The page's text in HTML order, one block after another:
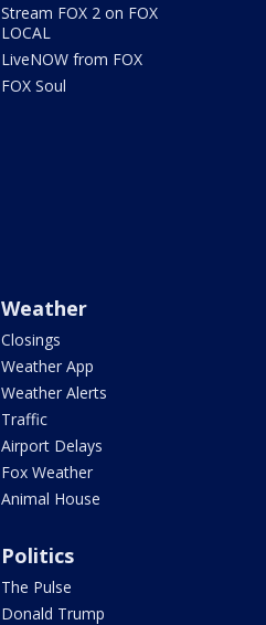
Stream FOX 2 on FOX
LOCAL
LiveNOW from FOX
FOX Soul
Weather
Closings
Weather App
Weather Alerts
Traffic
Airport Delays
Fox Weather
Animal House
Politics
The Pulse
Donald Trump